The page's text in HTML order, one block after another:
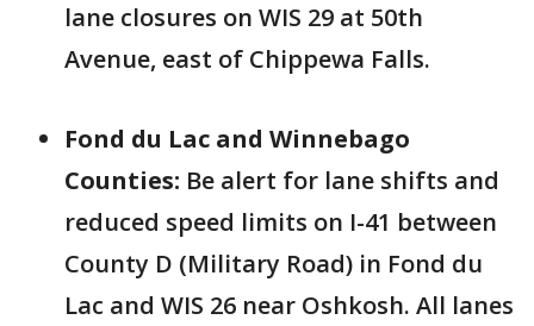
lane closures on WIS 29 at 50th
Avenue, east of Chippewa Falls.
Fond du Lac and Winnebago
Counties: Be alert for lane shifts and
reduced speed limits on I-41 between
County D (Military Road) in Fond du
Lac and WIS 26 near Oshkosh. All lanes